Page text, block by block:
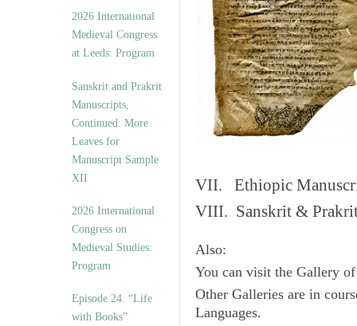
2026 International
Medieval Congress
at Leeds: Program
Sanskrit and Prakrit
Manuscripts,
Continued: More
Leaves for
Manuscript Sample
XII
2026 International
Congress on
Medieval Studies:
Program
Episode 24. “Life
with Books”
VII. Ethiopic
VIII. Sanskrit & Prakrit
Also:
You can visit the Gallery
Other Galleries are in
Languages.